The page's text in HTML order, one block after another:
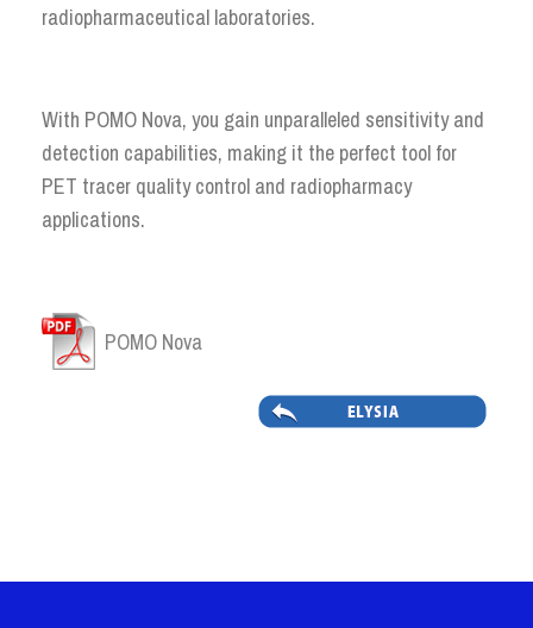
radiopharmaceutical laboratories.
With POMO Nova, you gain unparalleled sensitivity and
detection capabilities, making it the perfect tool for
PET tracer quality control and radiopharmacy
applications.
POMO Nova